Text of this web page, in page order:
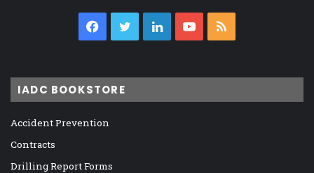
Facebook
TwitterLinkedInYouTube
IADC BOOKSTORE
Accident Prevention
Contracts
Drilling Report Forms